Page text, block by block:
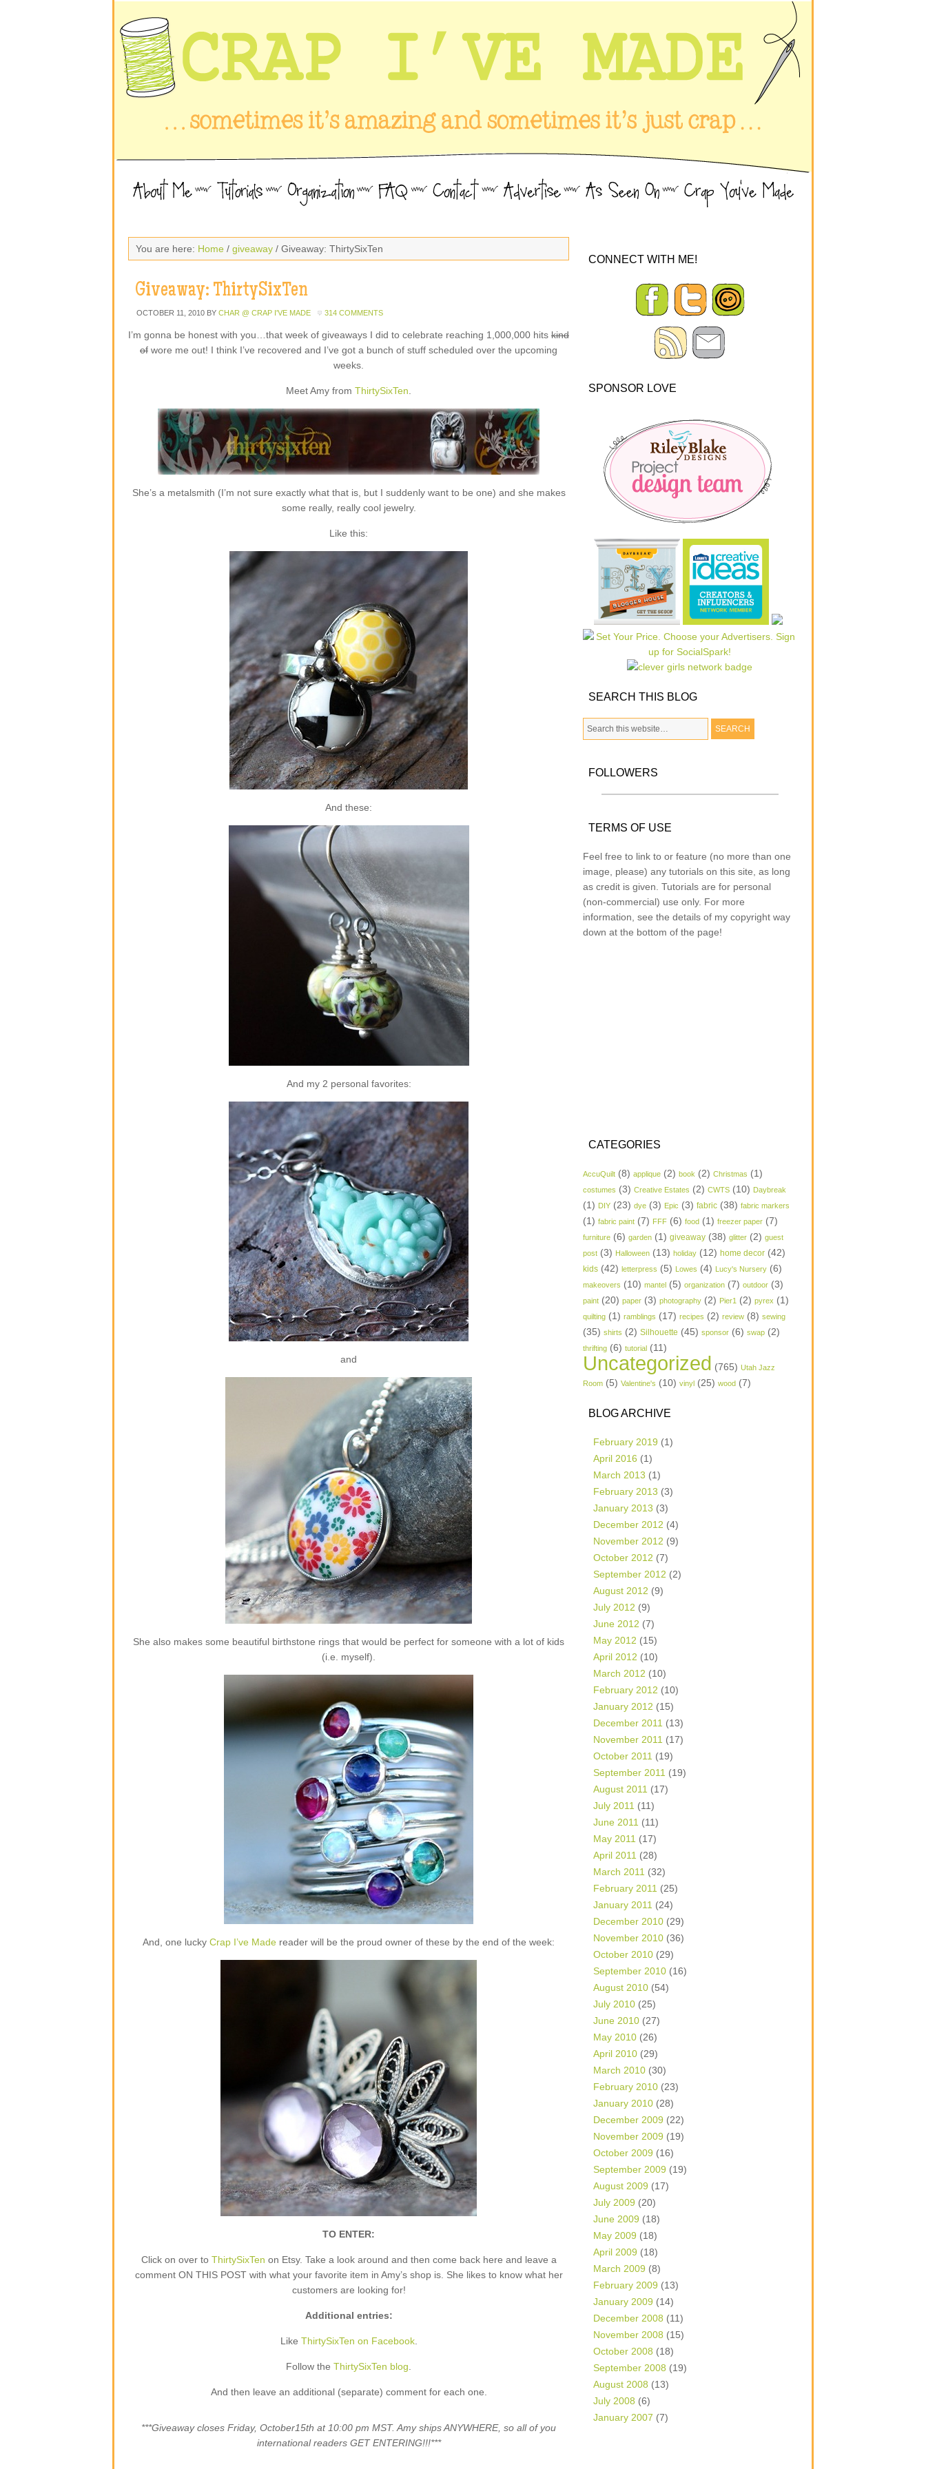
You are here: Home / giveaway / Giveaway: ThirtySixTen
Giveaway: ThirtySixTen
OCTOBER 11, 2010 BY CHAR @ CRAP I'VE MADE 314 COMMENTS
I’m gonna be honest with you…that week of giveaways I did to celebrate reaching 1,000,000 hits kind
of wore me out! I think I’ve recovered and I’ve got a bunch of stuff scheduled over the upcoming
weeks.
Meet Amy from ThirtySixTen
She’s a metalsmith (I’m not sure exactly what that is, but I suddenly want to be one) and she makes
some really, really cool jewelry.
Like this:
And these:
And my 2 personal favorites:
and
She also makes some beautiful birthstone rings that would be perfect for someone with a lot of kids
(i.e. myself).
And, one lucky Crap I’ve Made reader will be the proud owner of these by the end of the week:
TO ENTER:
Click on over to ThirtySixTen on Etsy. Take a look around and then come back here and leave a
comment ON THIS POST with what your favorite item in Amy’s shop is. She likes to know what her
customers are looking for!
Additional entries:
Like ThirtySixTen on Facebook.
Follow the ThirtySixTen blog
And then leave an additional (separate) comment for each one.
***Giveaway closes Friday, October15th at 10:00 pm MST. Amy ships ANYWHERE, so all of you
international readers GET ENTERING!!!***
CONNECT WITH ME!
SPONSOR LOVE
SEARCH THIS BLOG
FOLLOWERS
TERMS OF USE
Feel free to link to or feature (no more than one
image, please) any tutorials on this site, as long
as credit is given. Tutorials are for personal
(non-commercial) use only. For more
information, see the details of my copyright way
down at the bottom of the page!
CATEGORIES
AccuQuilt (8) applique (2) book (2) Christmas (1)
costumes (3) Creative Estates (2) CWTS (10) Daybreak
(1) DIY (23) dye (3) Epic (3) fabric (38) fabric markers
(1) fabric paint (7) FFF (6) food (1) freezer paper (7)
furniture (6) garden (1) giveaway (38) glitter (2) guest
post (3) Halloween (13) holiday (12) home decor (42)
kids (42) letterpress (5) Lowes (4) Lucy's Nursery (6)
makeovers (10) mantel (5) organization (7) outdoor (3)
paint (20) paper (3) photography (2) Pier1 (2) pyrex (1)
quilting (1) ramblings (17) recipes (2) review (8) sewing
(35) shirts (2) Silhouette (45) sponsor (6) swap (2)
thrifting (6) tutorial (11)
Uncategorized (765) Utah Jazz
Room (5) Valentine's (10) vinyl (25) wood (7)
BLOG ARCHIVE
February 2019 (1)
April 2016 (1)
March 2013 (1)
February 2013 (3)
January 2013 (3)
December 2012 (4)
November 2012 (9)
October 2012 (7)
September 2012 (2)
August 2012 (9)
July 2012 (9)
June 2012 (7)
May 2012 (15)
April 2012 (10)
March 2012 (10)
February 2012 (10)
January 2012 (15)
December 2011 (13)
November 2011 (17)
October 2011 (19)
September 2011 (19)
August 2011 (17)
July 2011 (11)
June 2011 (11)
May 2011 (17)
April 2011 (28)
March 2011 (32)
February 2011 (25)
January 2011 (24)
December 2010 (29)
November 2010 (36)
October 2010 (29)
September 2010 (16)
August 2010 (54)
July 2010 (25)
June 2010 (27)
May 2010 (26)
April 2010 (29)
March 2010 (30)
February 2010 (23)
January 2010 (28)
December 2009 (22)
November 2009 (19)
October 2009 (16)
September 2009 (19)
August 2009 (17)
July 2009 (20)
June 2009 (18)
May 2009 (18)
April 2009 (18)
March 2009 (8)
February 2009 (13)
January 2009 (14)
December 2008 (11)
November 2008 (15)
October 2008 (18)
September 2008 (19)
August 2008 (13)
July 2008 (6)
January 2007 (7)